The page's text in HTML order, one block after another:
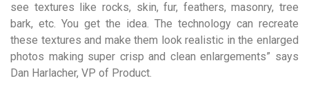
see textures like rocks, skin, fur, feathers, masonry, tree
bark, etc. You get the idea. The technology can recreate
these textures and make them look realistic in the enlarged
photos making super crisp and clean enlargements” says
Dan Harlacher, VP of Product.